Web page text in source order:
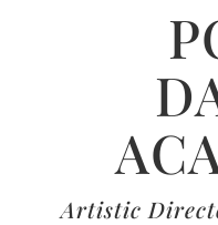
Artistic